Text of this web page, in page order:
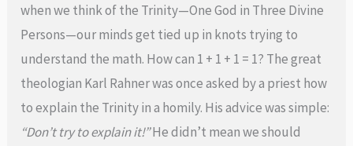
when we think of the Trinity—One God in Three Divine
Persons—our minds get tied up in knots trying to
understand the math. How can 1 + 1 + 1 = 1? The great
theologian Karl Rahner was once asked by a priest how
to explain the Trinity in a homily. His advice was simple:
“Don’t try to explain it!”He didn’t mean we should